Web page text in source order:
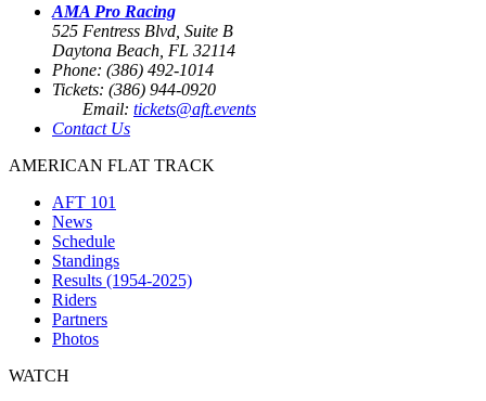
AMA Pro Racing
525 Fentress Blvd, Suite B
Daytona Beach, FL 32114
Phone: (386) 492-1014
Tickets: (386) 944-0920
Email: tickets@aft.events
Contact Us
AMERICAN FLAT TRACK
AFT 101
News
Schedule
Standings
Results (1954-2025)
Riders
Partners
Photos
WATCH